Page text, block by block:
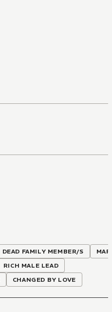
DEAD FAMILY MEMBER/S
RICH MALE LEAD
CHANGED BY LOVE